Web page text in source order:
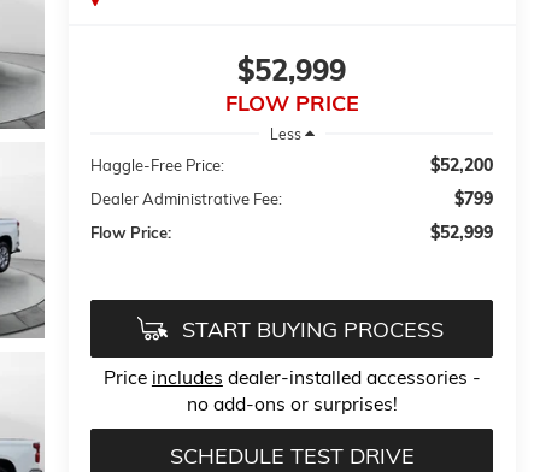
$52,999
FLOW PRICE
Less
Haggle-Free Price: $52,200
Dealer Administrative Fee: $799
Flow Price: $52,999
START BUYING PROCESS
Price includes dealer-installed accessories -
no add-ons or surprises!
SCHEDULE TEST DRIVE